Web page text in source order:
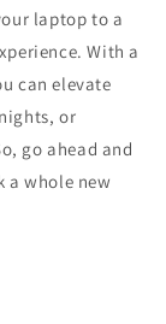
laptop to a
With a
can elevate
or
go ahead and
a whole new